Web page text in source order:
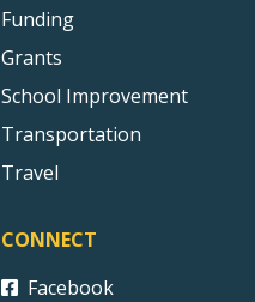
Funding
Grants
School Improvement
Transportation
Travel
CONNECT
Facebook